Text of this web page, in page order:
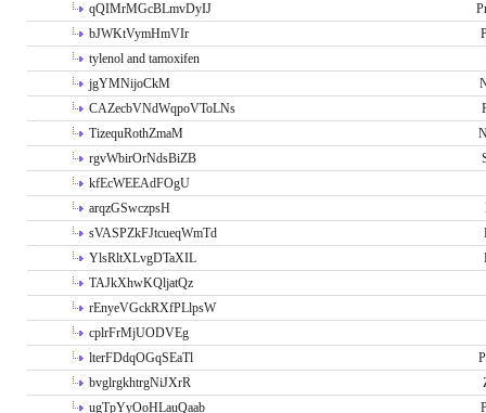
qQIMrMGcBLmvDyIJ
bJWKtVymHmVIr
tylenol and tamoxifen
jgYMNijoCkM
CAZecbVNdWqpoVToLNs
TizequRothZmaM
rgvWbirOrNdsBiZB
kfEcWEEAdFOgU
arqzGSwczpsH
sVASPZkFJtcueqWmTd
YlsRltXLvgDTaXIL
TAJkXhwKQljatQz
rEnyeVGckRXfPLlpsW
cplrFrMjUODVEg
lterFDdqOGqSEaTl
bvglrgkhtrgNiJXrR
ugTpYyOoHLauQaab